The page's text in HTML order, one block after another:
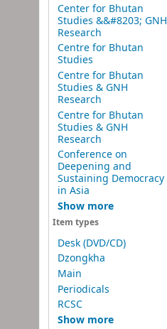
Center for Bhutan
Studies &&#8203; GNH
Research
Centre for Bhutan
Studies
Centre for Bhutan
Studies & GNH
Research
Centre for Bhutan
Studies & GNH
Research
Conference on
Deepening and
Sustaining Democracy
in Asia
Show more
Item types
Desk (DVD/CD)
Dzongkha
Main
Periodicals
RCSC
Show more